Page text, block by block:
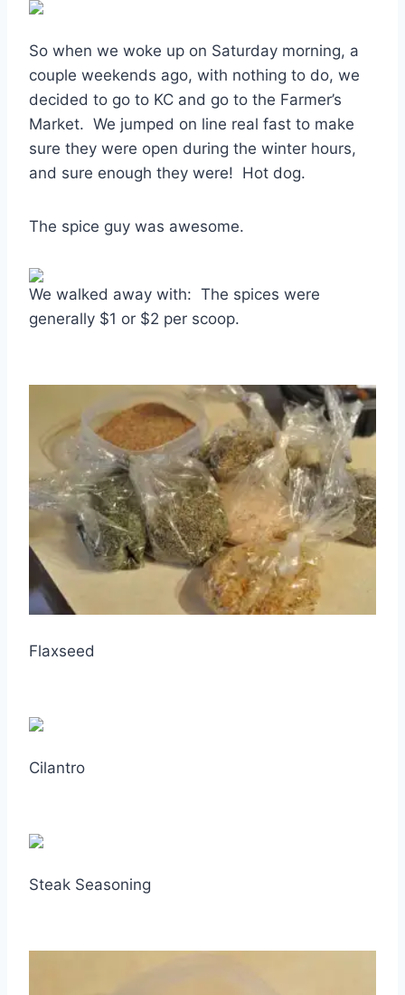
So when we woke up on Saturday morning, a
couple weekends ago, with nothing to do, we
decided to go to KC and go to the Farmer’s
Market. We jumped on line real fast to make
sure they were open during the winter hours,
and sure enough they were! Hot dog.
The spice guy was awesome.
We walked away with: The spices were
generally $1 or $2 per scoop.
Flaxseed
Cilantro
Steak Seasoning